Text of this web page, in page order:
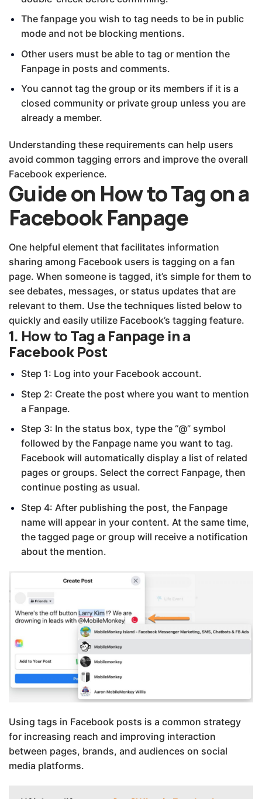
The fanpage you wish to tag needs to be in public
mode and not be blocking mentions.
Other users must be able to tag or mention the
Fanpage in posts and comments.
You cannot tag the group or its members if it is a
closed community or private group unless you are
already a member.
Understanding these requirements can help users
avoid common tagging errors and improve the overall
Facebook experience.
Guide on How to Tag on a
Facebook Fanpage
One helpful element that facilitates information
sharing among Facebook users is tagging on a fan
page. When someone is tagged, it’s simple for them to
see debates, messages, or status updates that are
relevant to them. Use the techniques listed below to
quickly and easily utilize Facebook’s tagging feature.
1. How to Tag a Fanpage in a
Facebook Post
Step 1: Log into your Facebook account.
Step 2: Create the post where you want to mention
a Fanpage.
Step 3: In the status box, type the “@” symbol
followed by the Fanpage name you want to tag.
Facebook will automatically display a list of related
pages or groups. Select the correct Fanpage, then
continue posting as usual.
Step 4: After publishing the post, the Fanpage
name will appear in your content. At the same time,
the tagged page or group will receive a notification
about the mention.
Using tags in Facebook posts is a common strategy
for increasing reach and improving interaction
between pages, brands, and audiences on social
media platforms.